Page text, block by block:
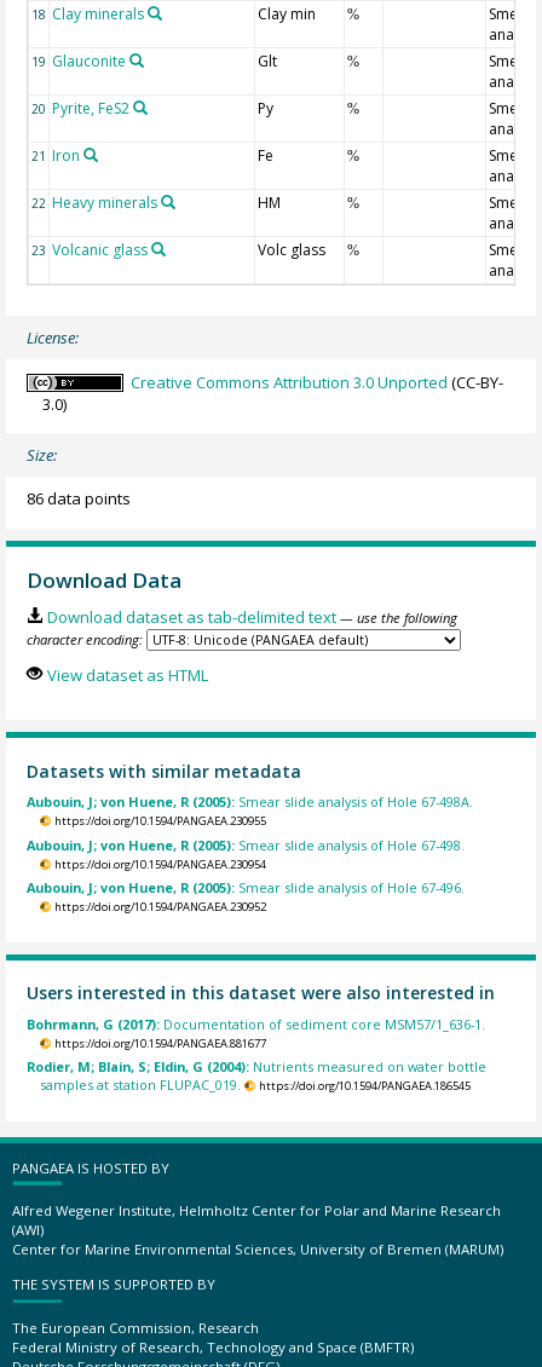
18 Clay minerals Clay min %
Smear
19 Glauconite Glt %
Smear
20 Pyrite, FeS2 Py %
Smear
21 Iron Fe %
Smear
22 Heavy minerals HM %
Smear
23 Volcanic glass Volc glass %
Smear
License:
Creative Commons Attribution 3.0 Unported (CC-BY-
3.0)
Size:
86 data points
Download Data
Download dataset as tab-delimited text — use the following
character encoding:
View dataset as HTML
Datasets with similar metadata
Aubouin, J; von Huene, R (2005): Smear slide analysis of Hole 67-498A.
https://doi.org/10.1594/PANGAEA.230955
Aubouin, J; von Huene, R (2005): Smear slide analysis of Hole 67-498.
https://doi.org/10.1594/PANGAEA.230954
Aubouin, J; von Huene, R (2005): Smear slide analysis of Hole 67-496.
https://doi.org/10.1594/PANGAEA.230952
Users interested in this dataset were also interested in
Bohrmann, G (2017): Documentation of sediment core MSM57/1_636-1.
https://doi.org/10.1594/PANGAEA.881677
Rodier, M; Blain, S; Eldin, G (2004): Nutrients measured on water bottle
samples at station FLUPAC_019.
https://doi.org/10.1594/PANGAEA.186545
PANGAEA IS HOSTED BY
Alfred Wegener Institute, Helmholtz Center for Polar and Marine Research
(AWI)
Center for Marine Environmental Sciences, University of Bremen (MARUM)
THE SYSTEM IS SUPPORTED BY
The European Commission, Research
Federal Ministry of Research, Technology and Space (BMFTR)